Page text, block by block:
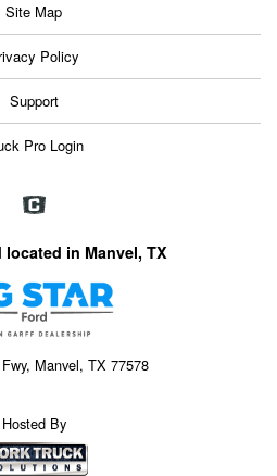
Site Map
Policy
Support
Pro Login
in Manvel, TX
Manvel, TX 77578
Hosted By